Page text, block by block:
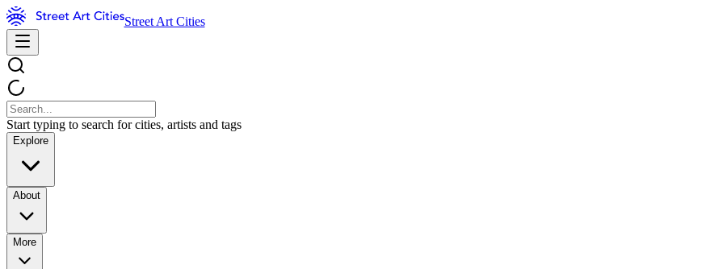
Street Art Cities
Start typing to search for cities, artists and tags
Explore
About
More